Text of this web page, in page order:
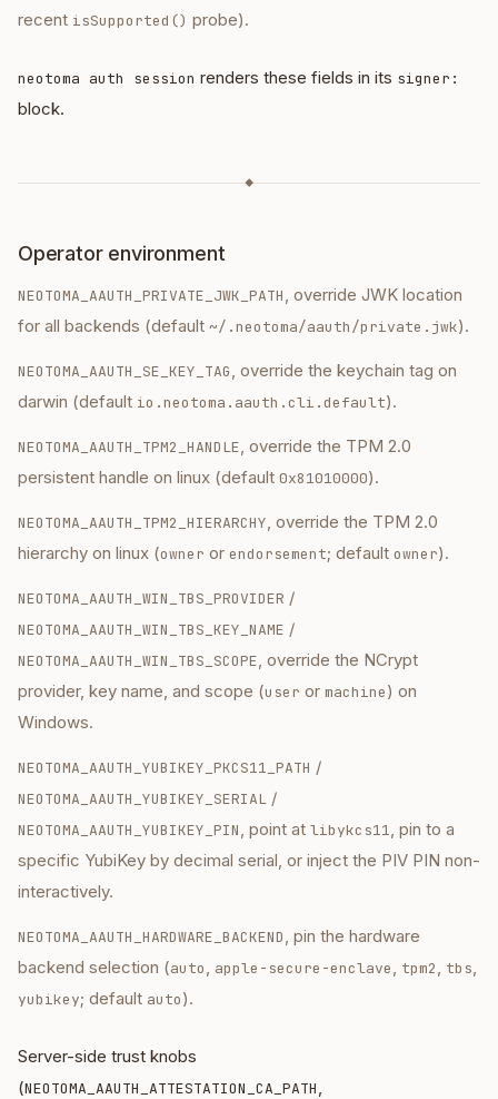
recent isSupported() probe).
neotoma auth session renders these fields in its signer:
block.
◆
Operator environment
NEOTOMA_AAUTH_PRIVATE_JWK_PATH, override JWK location
for all backends (default ~/.neotoma/aauth/private.jwk).
NEOTOMA_AAUTH_SE_KEY_TAG, override the keychain tag on
darwin (default io.neotoma.aauth.cli.default).
NEOTOMA_AAUTH_TPM2_HANDLE, override the TPM 2.0
persistent handle on linux (default 0x81010000).
NEOTOMA_AAUTH_TPM2_HIERARCHY, override the TPM 2.0
hierarchy on linux (owner or endorsement; default owner).
NEOTOMA_AAUTH_WIN_TBS_PROVIDER /
NEOTOMA_AAUTH_WIN_TBS_KEY_NAME /
NEOTOMA_AAUTH_WIN_TBS_SCOPE, override the NCrypt
provider, key name, and scope (user or machine) on
Windows.
NEOTOMA_AAUTH_YUBIKEY_PKCS11_PATH /
NEOTOMA_AAUTH_YUBIKEY_SERIAL /
NEOTOMA_AAUTH_YUBIKEY_PIN, point at libykcs11, pin to a
specific YubiKey by decimal serial, or inject the PIV PIN non-
interactively.
NEOTOMA_AAUTH_HARDWARE_BACKEND, pin the hardware
backend selection (auto, apple-secure-enclave, tpm2, tbs,
yubikey; default auto).
Server-side trust knobs
(NEOTOMA_AAUTH_ATTESTATION_CA_PATH,